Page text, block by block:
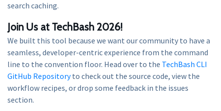
search caching.
Join Us at TechBash 2026!
We built this tool because we want our community to have a
seamless, developer-centric experience from the command
line to the convention floor. Head over to the TechBash CLI
GitHub Repositoryto check out the source code, view the
workflow recipes, or drop some feedback in the issues
section.